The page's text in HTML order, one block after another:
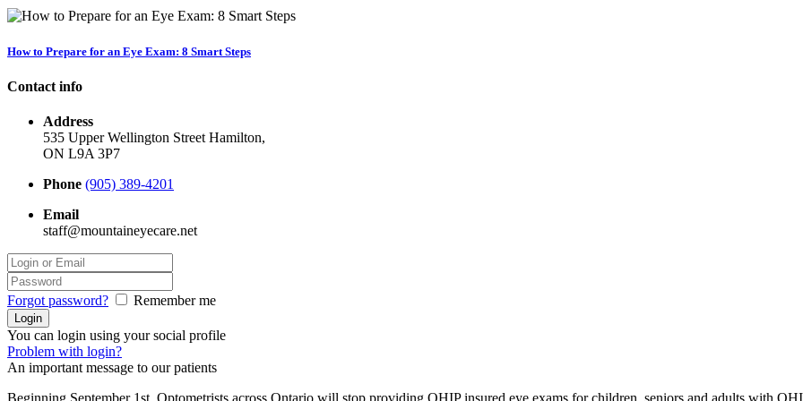
How to Prepare for an Eye Exam: 8 Smart Steps
Contact info
Address
535 Upper Wellington Street Hamilton,
ON L9A 3P7
Phone (905) 389-4201
Email
staff@mountaineyecare.net
Forgot password? Remember me
You can login using your social profile
Problem with login?
An important message to our patients
Beginning September 1st, Optometrists across Ontario will stop providing OHIP insured eye exams for children, seniors and adults with